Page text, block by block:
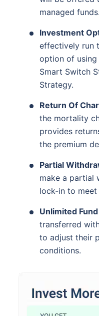
managed funds.
Investment
effectively run
option of using
Smart Switch
Strategy.
Return Of
the mortality
provides
the premium
Partial
make a partial
lock-in to meet
Unlimited
transferred
to adjust their
conditions.